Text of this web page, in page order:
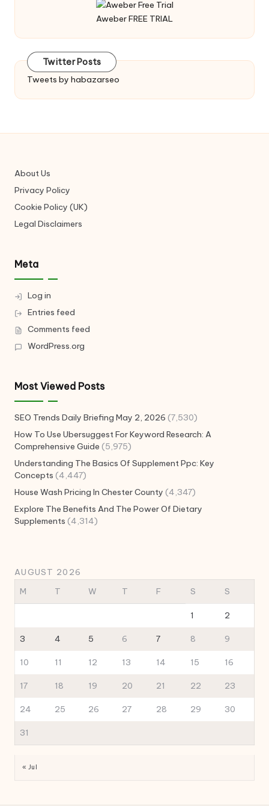
Aweber FREE TRIAL
Twitter Posts
Tweets by habazarseo
About Us
Privacy Policy
Cookie Policy (UK)
Legal Disclaimers
Meta
Log in
Entries feed
Comments feed
WordPress.org
Most Viewed Posts
SEO Trends Daily Briefing May 2, 2026 (7,530)
How To Use Ubersuggest For Keyword Research: A
Comprehensive Guide (5,975)
Understanding The Basics Of Supplement Ppc: Key
Concepts (4,447)
House Wash Pricing In Chester County (4,347)
Explore The Benefits And The Power Of Dietary
Supplements (4,314)
AUGUST 2026
M
T W T F S S
1 2
3 4 5 6 7 8 9
10 11 12 13 14 15 16
17 18 19 20 21 22 23
24 25 26 27 28 29 30
31
« Jul